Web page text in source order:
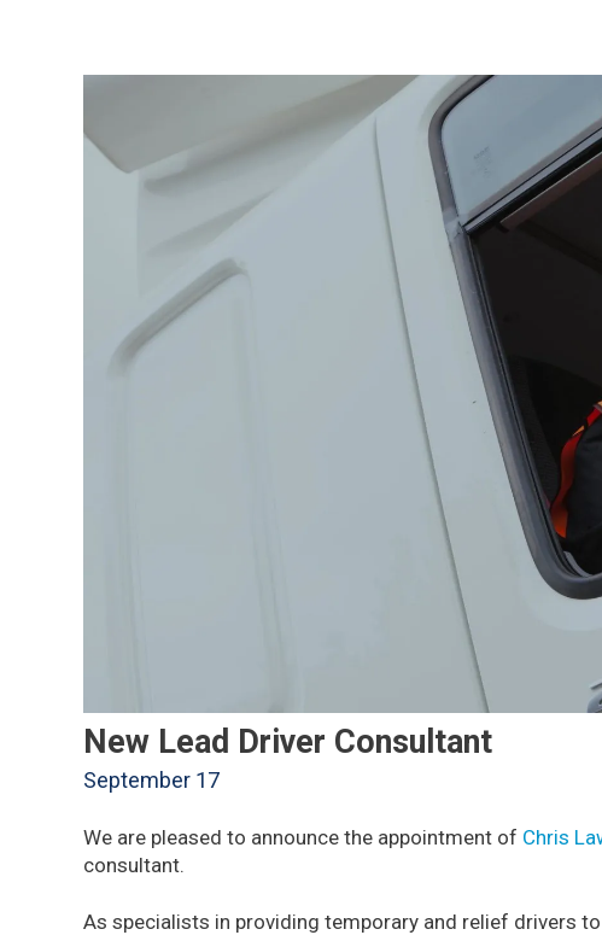
New Lead Driver Consultant
September 17
We are pleased to announce the appointment of Chris
consultant.
As specialists in providing temporary and relief drivers